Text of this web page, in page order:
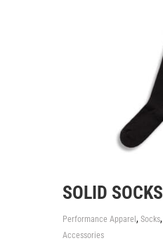
SOLID SOCKS
Performance Apparel , Socks,
Accessories